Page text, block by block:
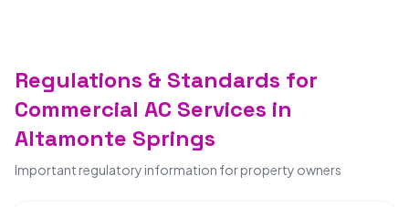
Regulations & Standards for
Commercial AC Services in
Altamonte Springs
Important regulatory information for property owners